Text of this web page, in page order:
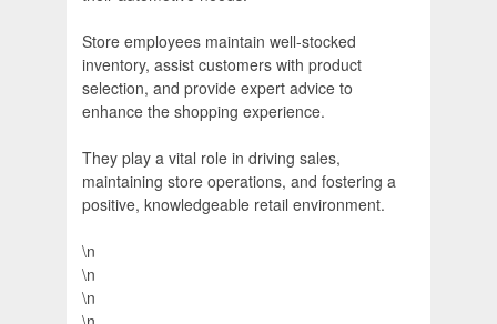
Store employees maintain well-stocked
inventory, assist customers with product
selection, and provide expert advice to
enhance the shopping experience.
They play a vital role in driving sales,
maintaining store operations, and fostering a
positive, knowledgeable retail environment.
\n
\n
\n